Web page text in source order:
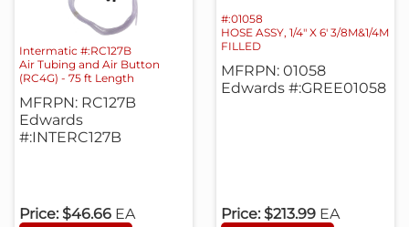
Intermatic #:RC127B
Air Tubing and Air Button
(RC4G) - 75 ft Length
MFRPN: RC127B
Edwards
#:INTERC127B
Price: $46.66 EA
#:01058
HOSE ASSY, 1/4" X 6' 3/8M&1/4M
FILLED
MFRPN: 01058
Edwards #:GREE01058
Price: $213.99 EA